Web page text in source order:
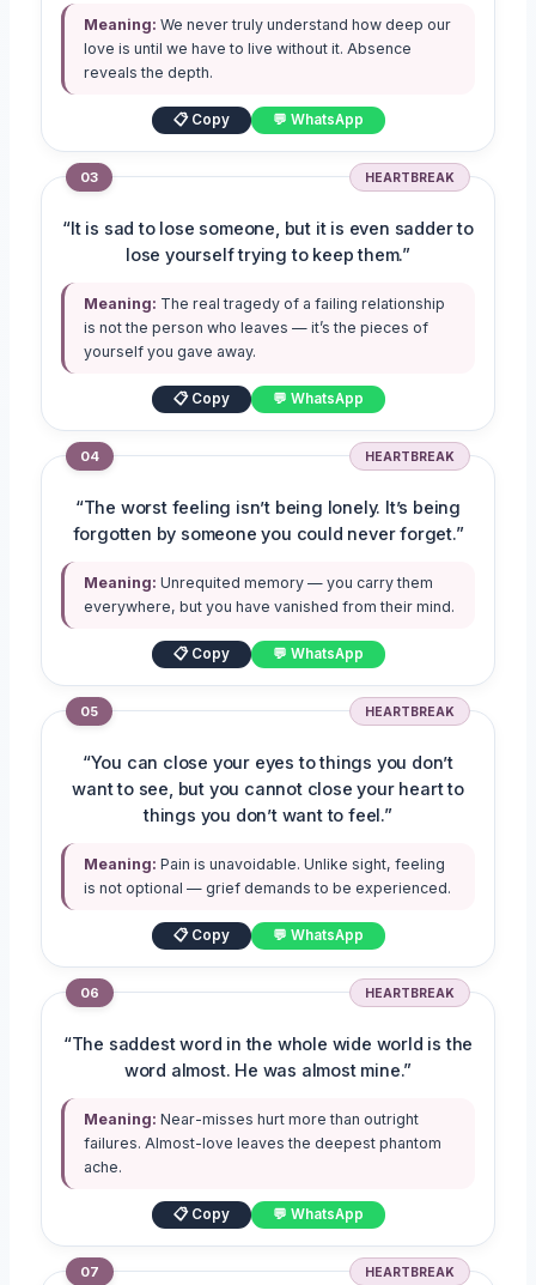
Meaning: We never truly understand how deep our
love is until we have to live without it. Absence
reveals the depth.
📋 Copy 💬 WhatsApp
03 HEARTBREAK
“It is sad to lose someone, but it is even sadder to
lose yourself trying to keep them.”
Meaning: The real tragedy of a failing relationship
is not the person who leaves — it’s the pieces of
yourself you gave away.
📋 Copy 💬 WhatsApp
04 HEARTBREAK
“The worst feeling isn’t being lonely. It’s being
forgotten by someone you could never forget.”
Meaning: Unrequited memory — you carry them
everywhere, but you have vanished from their mind.
📋 Copy 💬 WhatsApp
05 HEARTBREAK
“You can close your eyes to things you don’t
want to see, but you cannot close your heart to
things you don’t want to feel.”
Meaning: Pain is unavoidable. Unlike sight, feeling
is not optional — grief demands to be experienced.
📋 Copy 💬 WhatsApp
06 HEARTBREAK
“The saddest word in the whole wide world is the
word almost. He was almost mine.”
Meaning: Near-misses hurt more than outright
failures. Almost-love leaves the deepest phantom
ache.
📋 Copy 💬 WhatsApp
07 HEARTBREAK